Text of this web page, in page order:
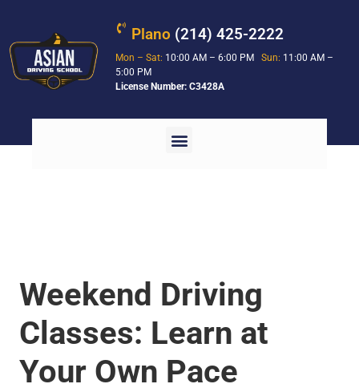
Plano (214) 425-2222
Mon – Sat: 10:00 AM – 6:00 PMSun: 11:00 AM –
5:00 PM
License Number: C3428A
Weekend Driving
Classes: Learn at
Your Own Pace